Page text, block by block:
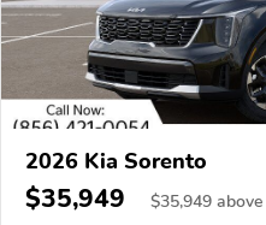
2026 Kia Sorento
$35,949 $35,949 above